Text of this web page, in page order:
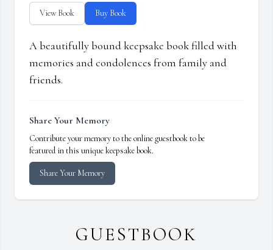
View Book Buy Book
A beautifully bound keepsake book filled with
memories and condolences from family and
friends.
Share Your Memory
Contribute your memory to the online guestbook to be
featured in this unique keepsake book.
Share Your Memory
GUESTBOOK